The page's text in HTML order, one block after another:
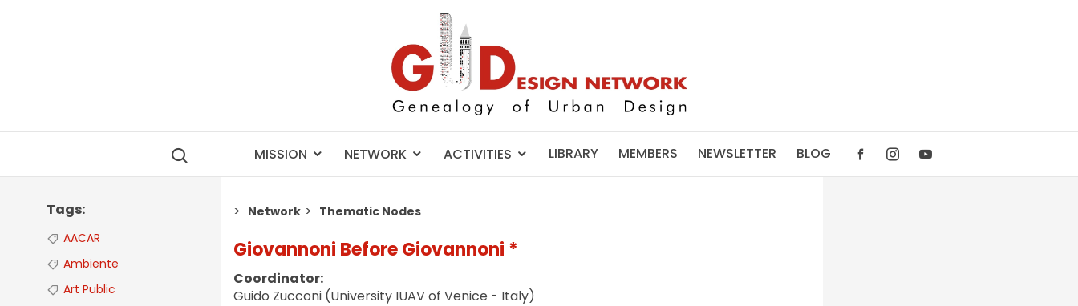
MISSION NETWORK ACTIVITIES LIBRARY MEMBERS NEWSLETTER BLOG
Tags
AACAR
Ambiente
Art Public
Network Thematic Nodes
Giovannoni Before Giovannoni *
Coordinator:
Guido Zucconi (University IUAV of Venice - Italy)